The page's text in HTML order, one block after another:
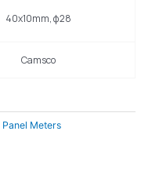
40x10mm, φ28
Camsco
Panel Meters